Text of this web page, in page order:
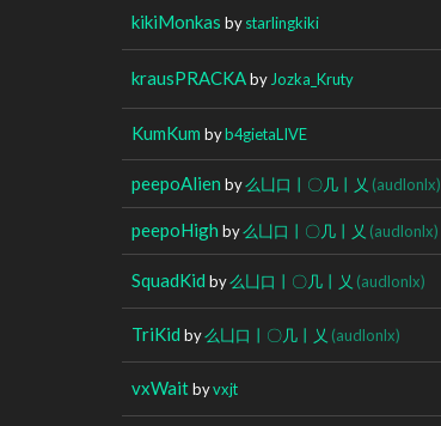
kikiMonkas bystarlingkiki
krausPRACKAby Jozka_Kruty
KumKum byb4gietaLIVE
peepoAlien by么凵口丨〇几丨乂 (audlonlx)
peepoHigh by么凵口丨〇几丨乂 (audlonlx)
SquadKid by么凵口丨〇几丨乂 (audlonlx)
TriKid by么凵口丨〇几丨乂 (audlonlx)
vxWaitbyvxjt